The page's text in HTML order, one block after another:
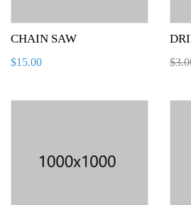
CHAIN SAW
$15.00 $